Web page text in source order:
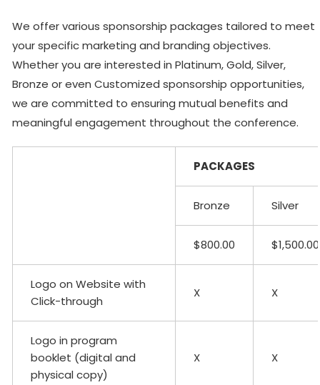
We offer various sponsorship packages tailored to meet
your specific marketing and branding objectives.
Whether you are interested in Platinum, Gold, Silver,
Bronze or even Customized sponsorship opportunities,
we are committed to ensuring mutual benefits and
meaningful engagement throughout the conference.
PACKAGES
Bronze Silver
$800.00 $1,500.00
Logo on Website with
Click-through
X X
Logo in program
booklet (digital and
physical copy)
X X